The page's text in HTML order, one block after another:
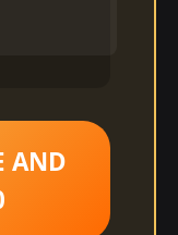
AND